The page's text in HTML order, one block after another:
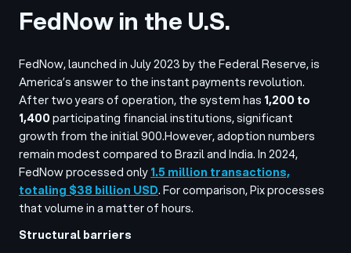
FedNow in the U.S.
FedNow, launched in July 2023 by the Federal Reserve, is
America’s answer to the instant payments revolution.
After two years of operation, the system has 1,200 to
1,400participating financial institutions, significant
growth from the initial 900.However, adoption numbers
remain modest compared to Brazil and India. In 2024,
FedNow processed only1.5 million transactions,
totaling $38 billion USD. For comparison, Pix processes
that volume in a matter of hours.
Structural barriers